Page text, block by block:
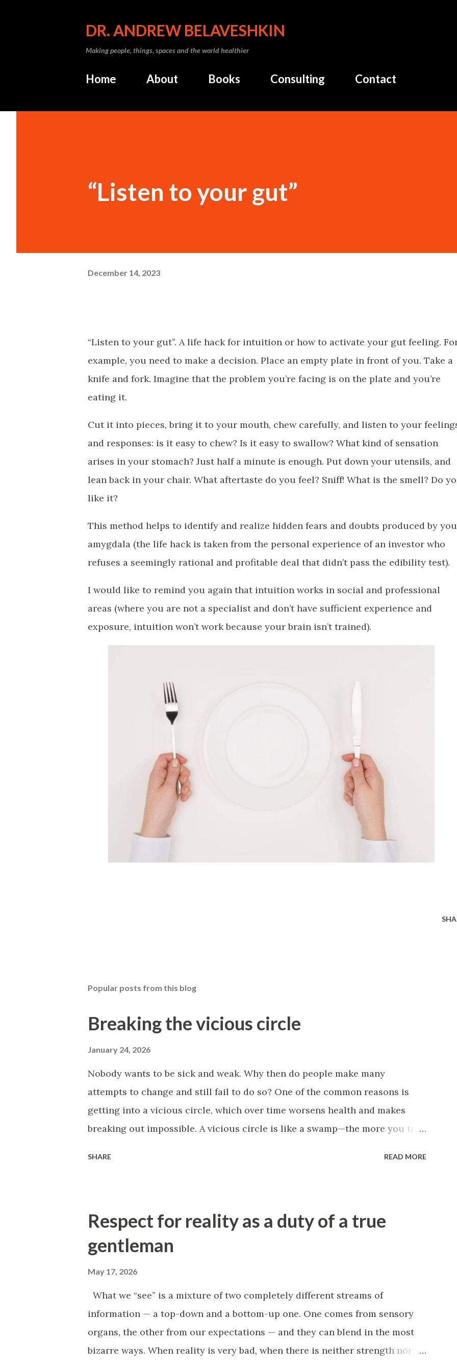
DR. ANDREW BELAVESHKIN
Making people, things, spaces and the world healthier
Home About Books Consulting Contact
“Listen to your gut”
December 14, 2023
“Listen to your gut”. A life hack for intuition or how to activate your gut feeling.
example, you need to make a decision. Place an empty plate in front of you. Take a
knife and fork. Imagine that the problem you’re facing is on the plate and you’re
eating it.
Cut it into pieces, bring it to your mouth, chew carefully, and listen to your
and responses: is it easy to chew? Is it easy to swallow? What kind of sensation
arises in your stomach? Just half a minute is enough. Put down your utensils, and
lean back in your chair. What aftertaste do you feel? Sniff! What is the smell? Do
like it?
This method helps to identify and realize hidden fears and doubts produced by
amygdala (the life hack is taken from the personal experience of an investor who
refuses a seemingly rational and profitable deal that didn’t pass the edibility test).
I would like to remind you again that intuition works in social and professional
areas (where you are not a specialist and don’t have sufficient experience and
exposure, intuition won’t work because your brain isn’t trained).
Popular posts from this blog
Breaking the vicious circle
January 24, 2026
Nobody wants to be sick and weak. Why then do people make many
attempts to change and still fail to do so? One of the common reasons is
getting into a vicious circle, which over time worsens health and makes
breaking out impossible. A vicious circle is like a swamp—the more you try
factor that supports the same disorder. Cause and effect are connected: for
example, with blood loss, the blood supply worsens, which leads to heart
failure, which worsens the blood supply even further. The same goes for our
habits. For example, the worse we feel, the less we want to move. The less
we move, the worse we feel. Don't wait for a "convenient moment" or
"inspiration"—just star...
SHARE READ MORE
Respect for reality as a duty of a true
gentleman
May 17, 2026
What we “see” is a mixture of two completely different streams of
information — a top-down and a bottom-up one. One comes from sensory
organs, the other from our expectations — and they can blend in the most
bizarre ways. When reality is very bad, when there is neither strength nor